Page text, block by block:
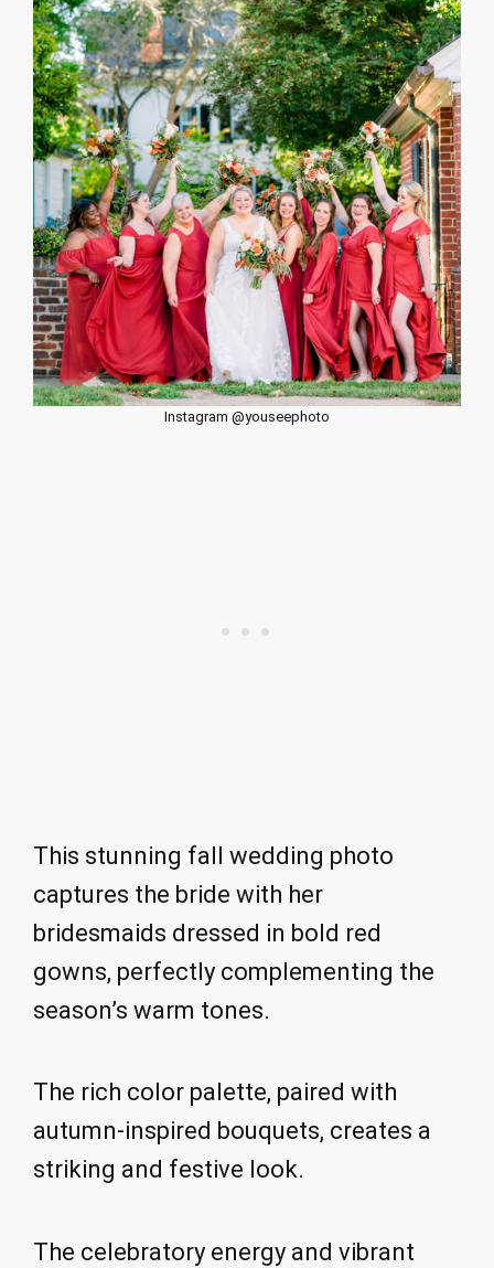
Instagram @youseephoto
This stunning fall wedding photo
captures the bride with her
bridesmaids dressed in bold red
gowns, perfectly complementing the
season’s warm tones.
The rich color palette, paired with
autumn-inspired bouquets, creates a
striking and festive look.
The celebratory energy and vibrant